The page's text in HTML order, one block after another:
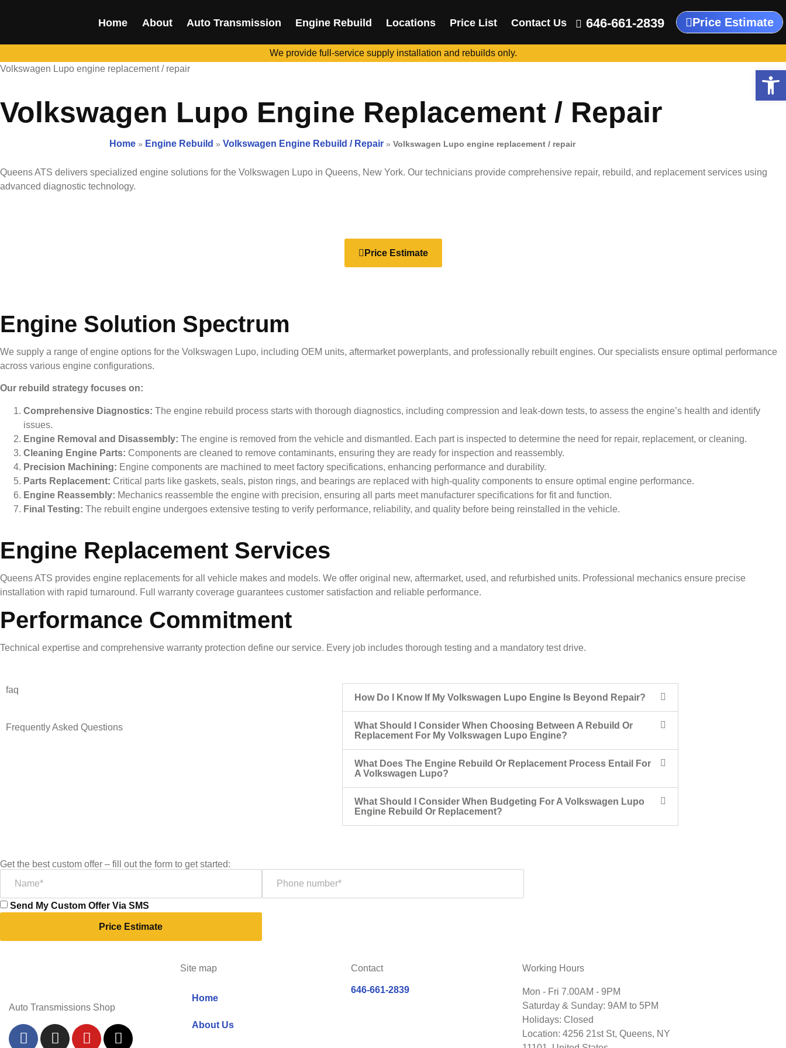
Home About Auto Transmission Engine Rebuild Locations Price List Contact Us 646-661-2839 Price Estimate
We provide full-service supply installation and rebuilds only.
Volkswagen Lupo engine replacement / repair
Volkswagen Lupo Engine Replacement / Repair
Home» Engine Rebuild » Volkswagen Engine Rebuild / Repair» Volkswagen Lupo engine replacement / repair
Queens ATS delivers specialized engine solutions for the Volkswagen Lupo in Queens, New York. Our technicians provide comprehensive repair, rebuild, and replacement services using
advanced diagnostic technology.
Price Estimate
Engine Solution Spectrum
We supply a range of engine options for the Volkswagen Lupo, including OEM units, aftermarket powerplants, and professionally rebuilt engines. Our specialists ensure optimal performance
across various engine configurations.
Our rebuild strategy focuses on:
Comprehensive Diagnostics: The engine rebuild process starts with thorough diagnostics, including compression and leak-down tests, to assess the engine’s health and identify
issues.
Engine Removal and Disassembly: The engine is removed from the vehicle and dismantled. Each part is inspected to determine the need for repair, replacement, or cleaning.
Cleaning Engine Parts: Components are cleaned to remove contaminants, ensuring they are ready for inspection and reassembly.
Precision Machining: Engine components are machined to meet factory specifications, enhancing performance and durability.
Parts Replacement: Critical parts like gaskets, seals, piston rings, and bearings are replaced with high-quality components to ensure optimal engine performance.
Engine Reassembly: Mechanics reassemble the engine with precision, ensuring all parts meet manufacturer specifications for fit and function.
Final Testing: The rebuilt engine undergoes extensive testing to verify performance, reliability, and quality before being reinstalled in the vehicle.
Engine Replacement Services
Queens ATS provides engine replacements for all vehicle makes and models. We offer original new, aftermarket, used, and refurbished units. Professional mechanics ensure precise
installation with rapid turnaround. Full warranty coverage guarantees customer satisfaction and reliable performance.
Performance Commitment
Technical expertise and comprehensive warranty protection define our service. Every job includes thorough testing and a mandatory test drive.
faq
Frequently Asked Questions
How Do I Know If My Volkswagen Lupo Engine Is Beyond Repair?
What Should I Consider When Choosing Between A Rebuild Or
Replacement For My Volkswagen Lupo Engine?
What Does The Engine Rebuild Or Replacement Process Entail For
A Volkswagen Lupo?
What Should I Consider When Budgeting For A Volkswagen Lupo
Engine Rebuild Or Replacement?
Get the best custom offer – fill out the form to get started:
Send My Custom Offer Via SMS
Price Estimate
Auto Transmissions Shop
Site map
Home
About Us
Contact
646-661-2839
Working Hours
Mon - Fri 7.00AM - 9PM
Saturday & Sunday: 9AM to 5PM
Holidays: Closed
Location: 4256 21st St, Queens, NY